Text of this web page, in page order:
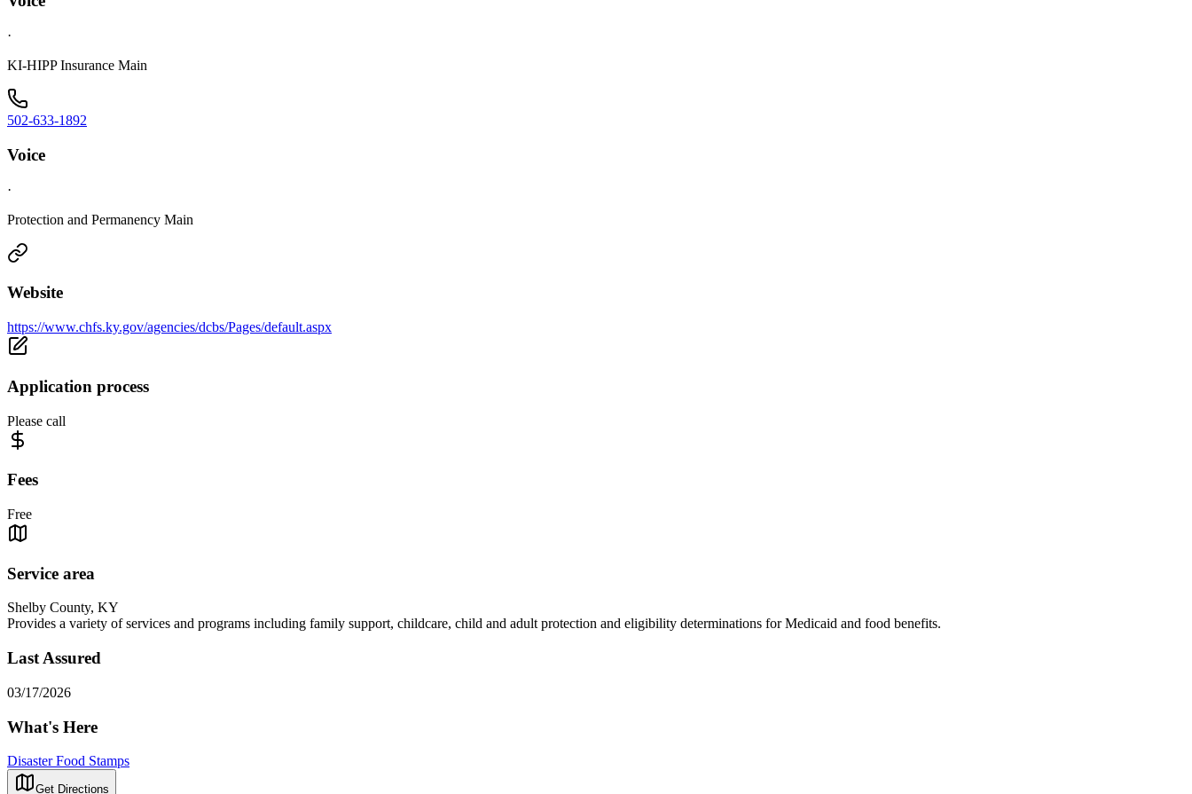
·
KI-HIPP Insurance Main
502-633-1892
Voice
·
Protection and Permanency Main
Website
https://www.chfs.ky.gov/agencies/dcbs/Pages/default.aspx
Application process
Please call
Fees
Free
Service area
Shelby County, KY
Provides a variety of services and programs including family support, childcare, child and adult protection and eligibility determinations for Medicaid and food benefits.
Last Assured
03/17/2026
What's Here
Disaster Food Stamps
Get Directions